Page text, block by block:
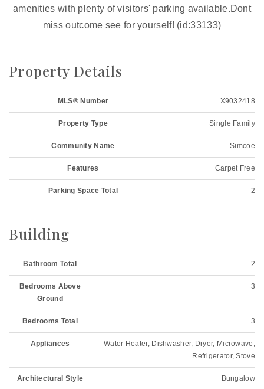
amenities with plenty of visitors' parking available.Dont
miss outcome see for yourself! (id:33133)
Property Details
MLS® Number X9032418
Property Type Single Family
Community Name Simcoe
Features Carpet Free
Parking Space Total 2
Building
Bathroom Total 2
Bedrooms Above
Ground
3
Bedrooms Total 3
Appliances
Water Heater, Dishwasher, Dryer, Microwave,
Refrigerator, Stove
Architectural Style Bungalow